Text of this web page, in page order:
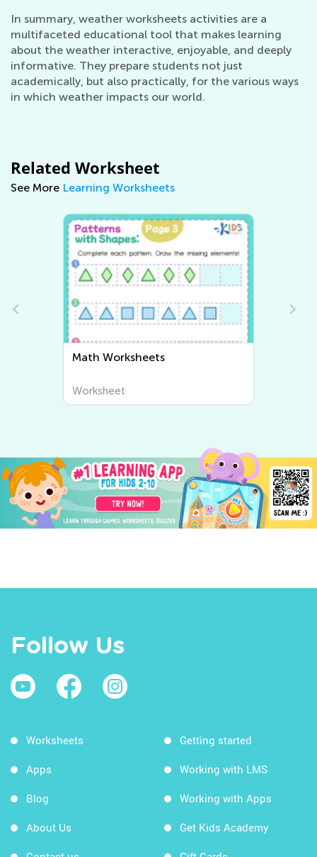
In summary, weather worksheets activities are a
multifaceted educational tool that makes learning
about the weather interactive, enjoyable, and deeply
informative. They prepare students not just
academically, but also practically, for the various ways
in which weather impacts our world.
Related Worksheet
See More Learning Worksheets
Math Worksheets
Worksheet
Follow Us
Worksheets
Apps
Blog
About Us
Getting started
Working with LMS
Working with Apps
Get Kids Academy